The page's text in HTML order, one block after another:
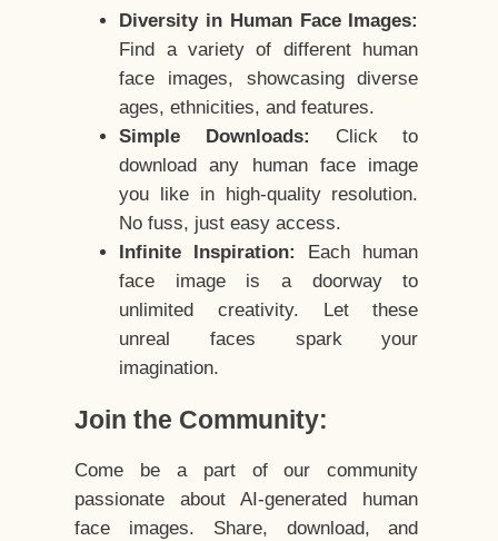
Diversity in Human Face Images:
Find a variety of different human
face images, showcasing diverse
ages, ethnicities, and features.
Simple Downloads:
Click to
download any human face image
you like in high-quality resolution.
No fuss, just easy access.
Infinite Inspiration:
Each human
face image is a doorway to
unlimited creativity. Let these
unreal faces spark your
imagination.
Join the Community:
Come be a part of our community
passionate about AI-generated human
face images. Share, download, and